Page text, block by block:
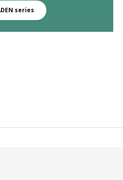
series